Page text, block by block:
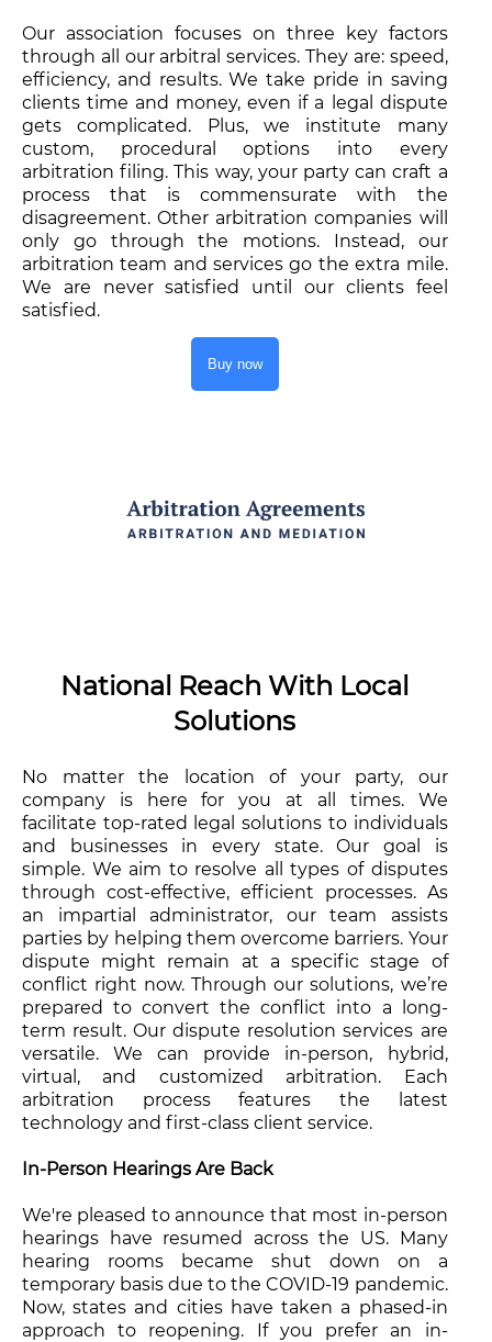
Our association focuses on three key factors
through all our arbitral services. They are: speed,
efficiency, and results. We take pride in saving
clients time and money, even if a legal dispute
gets complicated. Plus, we institute many
custom, procedural options into every
arbitration filing. This way, your party can craft a
process that is commensurate with the
disagreement. Other arbitration companies will
only go through the motions. Instead, our
arbitration team and services go the extra mile.
We are never satisfied until our clients feel
satisfied.
Buy now
National Reach With Local
Solutions
No matter the location of your party, our
company is here for you at all times. We
facilitate top-rated legal solutions to individuals
and businesses in every state. Our goal is
simple. We aim to resolve all types of disputes
through cost-effective, efficient processes. As
an impartial administrator, our team assists
parties by helping them overcome barriers. Your
dispute might remain at a specific stage of
conflict right now. Through our solutions, we’re
prepared to convert the conflict into a long-
term result. Our dispute resolution services are
versatile. We can provide in-person, hybrid,
virtual, and customized arbitration. Each
arbitration process features the latest
technology and first-class client service.
In-Person Hearings Are Back
We're pleased to announce that most in-person
hearings have resumed across the US. Many
hearing rooms became shut down on a
temporary basis due to the COVID-19 pandemic.
Now, states and cities have taken a phased-in
approach to reopening. If you prefer an in-